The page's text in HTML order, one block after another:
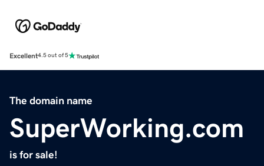
Excellent4.5 out of 5
The domain name
SuperWorking.com
is for sale!